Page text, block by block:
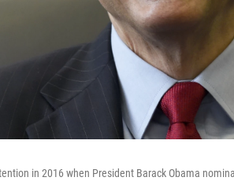
in 2016 when President Barack Obama